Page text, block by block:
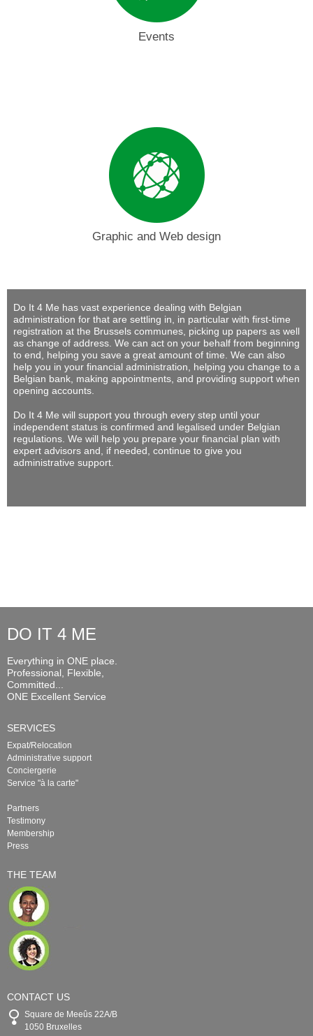
Events
Graphic and Web design
Do It 4 Me has vast experience dealing with Belgian
administration for that are settling in, in particular with first-time
registration at the Brussels communes, picking up papers as well
as change of address. We can act on your behalf from beginning
to end, helping you save a great amount of time. We can also
help you in your financial administration, helping you change to a
Belgian bank, making appointments, and providing support when
opening accounts.
Do It 4 Me will support you through every step until your
independent status is confirmed and legalised under Belgian
regulations. We will help you prepare your financial plan with
expert advisors and, if needed, continue to give you
administrative support.
DO IT 4 ME
Everything in ONE place.
Professional, Flexible,
Committed...
ONE Excellent Service
SERVICES
Expat/Relocation
Administrative support
Conciergerie
Service "à la carte"
Partners
Testimony
Membership
Press
THE TEAM
CONTACT US
Square de Meeûs 22A/B
1050 Bruxelles